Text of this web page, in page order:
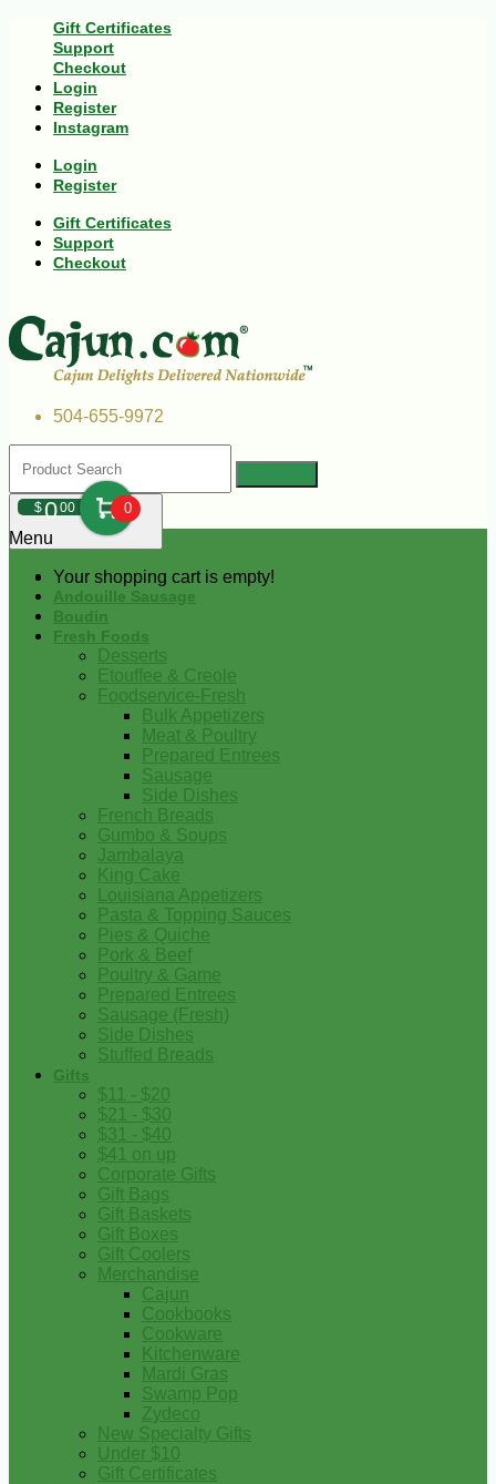
Gift Certificates
Support
Checkout
Login
Register
Instagram
Login
Register
Gift Certificates
Support
Checkout
504-655-9972
$000 0
Your shopping cart is empty!
Menu
Andouille Sausage
Boudin
Fresh Foods
Desserts
Etouffee & Creole
Foodservice-Fresh
Bulk Appetizers
Meat & Poultry
Prepared Entrees
Sausage
Side Dishes
French Breads
Gumbo & Soups
Jambalaya
King Cake
Louisiana Appetizers
Pasta & Topping Sauces
Pies & Quiche
Pork & Beef
Poultry & Game
Prepared Entrees
Sausage (Fresh)
Side Dishes
Stuffed Breads
Gifts
$11 - $20
$21 - $30
$31 - $40
$41 on up
Corporate Gifts
Gift Bags
Gift Baskets
Gift Boxes
Gift Coolers
Merchandise
Cajun
Cookbooks
Cookware
Kitchenware
Mardi Gras
Swamp Pop
Zydeco
New Specialty Gifts
Under $10
Gift Certificates